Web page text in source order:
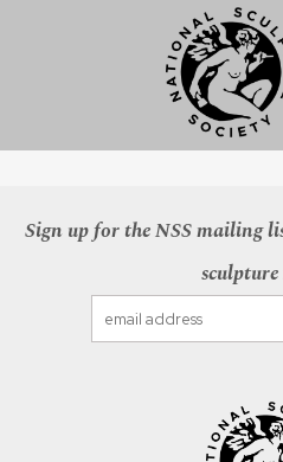
Sign up for the NSS mailing
sculpture